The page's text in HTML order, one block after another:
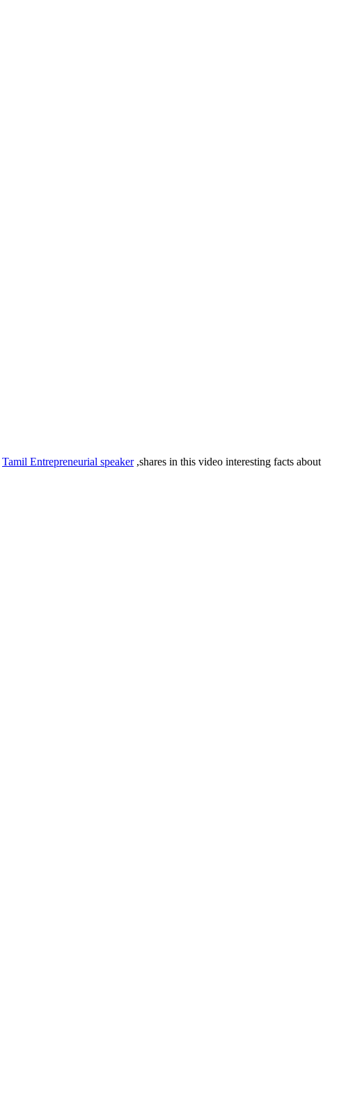
Tamil Entrepreneurial speaker,shares in this video interesting facts about